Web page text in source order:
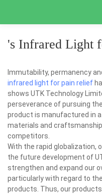
's Infrared Light
Immutability, permanency
infrared light for pain relief
shows UTK Technology
perseverance of pursuing
product is manufactured in
materials and
competitors.
With the rapid globalization,
the future development of
strengthen and expand our
particularly with regard to
products. Thus, our